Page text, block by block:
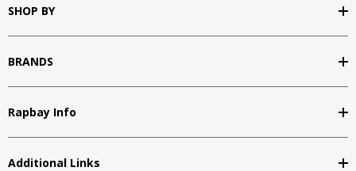
SHOP BY
BRANDS
Rapbay Info
Additional Links